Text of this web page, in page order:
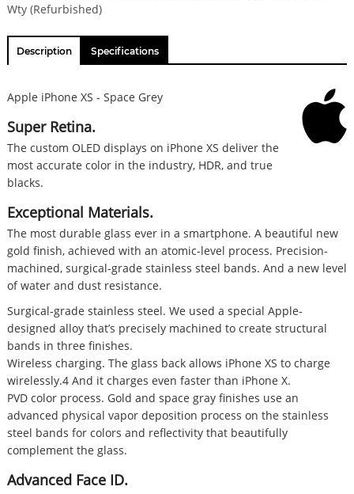
Wty (Refurbished)
Description Specifications
Apple iPhone XS - Space Grey
Super Retina.
The custom OLED displays on iPhone XS deliver the
most accurate color in the industry, HDR, and true
blacks.
Exceptional Materials.
The most durable glass ever in a smartphone. A beautiful new
gold finish, achieved with an atomic-level process. Precision-
machined, surgical-grade stainless steel bands. And a new level
of water and dust resistance.
Surgical-grade stainless steel. We used a special Apple-
designed alloy that’s precisely machined to create structural
bands in three finishes.
Wireless charging. The glass back allows iPhone XS to charge
wirelessly.4 And it charges even faster than iPhone X.
PVD color process. Gold and space gray finishes use an
advanced physical vapor deposition process on the stainless
steel bands for colors and reflectivity that beautifully
complement the glass.
Advanced Face ID.